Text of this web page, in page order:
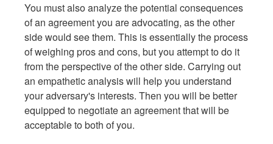
You must also analyze the potential consequences
of an agreement you are advocating, as the other
side would see them. This is essentially the process
of weighing pros and cons, but you attempt to do it
from the perspective of the other side. Carrying out
an empathetic analysis will help you understand
your adversary's interests. Then you will be better
equipped to negotiate an agreement that will be
acceptable to both of you.